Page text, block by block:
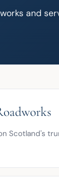
and
Scotland's